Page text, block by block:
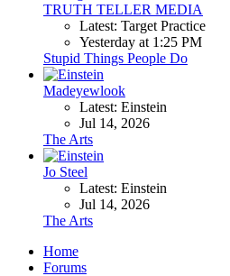
TRUTH TELLER MEDIA
Latest: Target Practice
Yesterday at 1:25 PM
Stupid Things People Do
Madeyewlook
Latest: Einstein
Jul 14, 2026
The Arts
Jo Steel
Latest: Einstein
Jul 14, 2026
The Arts
Home
Forums